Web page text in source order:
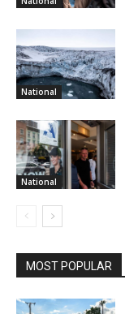
National
National
MOST POPULAR